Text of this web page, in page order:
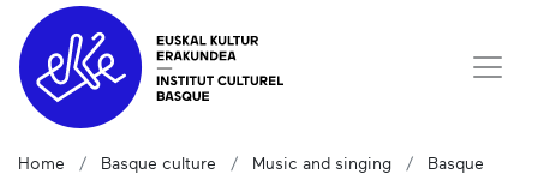
Home Basque culture Music and singing
Basque